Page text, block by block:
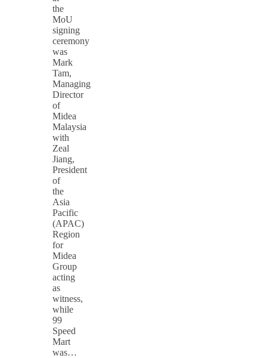
the
MoU
signing
ceremony
was
Mark
Tam,
Managing
Director
of
Midea
Malaysia
with
Zeal
Jiang,
President
of
the
Asia
Pacific
(APAC)
Region
for
Midea
Group
acting
as
witness,
while
99
Speed
Mart
was…